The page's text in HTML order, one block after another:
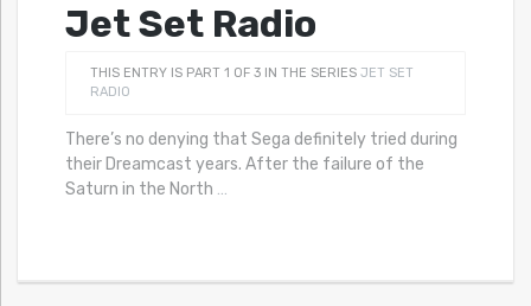
Jet Set Radio
THIS ENTRY IS PART 1 OF 3 IN THE SERIES JET SET
RADIO
There’s no denying that Sega definitely tried during
their Dreamcast years. After the failure of the
Saturn in the North …